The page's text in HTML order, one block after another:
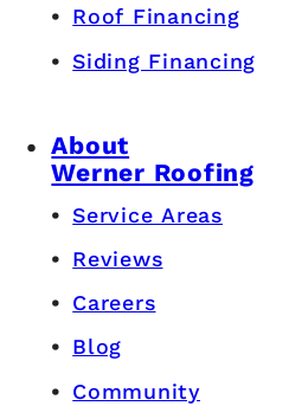
Roof Financing
Siding Financing
About
Werner Roofing
Service Areas
Reviews
Careers
Blog
Community